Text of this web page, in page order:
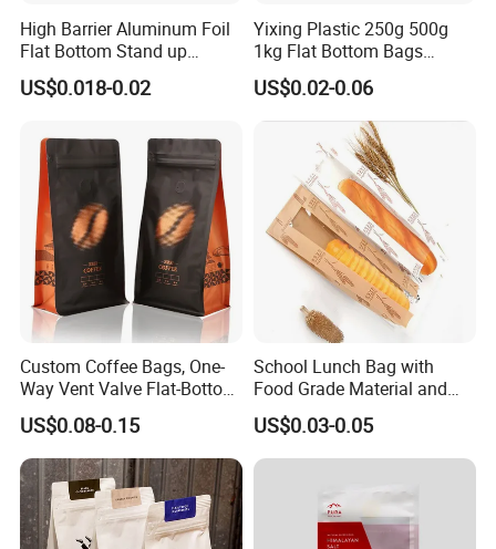
High Barrier Aluminum Foil
Flat Bottom Stand up
Doypack Zipper Plastic
Food Packaging Bag for
US$0.018-0.02
Yixing Plastic 250g 500g
1kg Flat Bottom Bags
Resealable Coffee Beans
Packaging Bag with Valve
US$0.02-0.06
Custom Coffee Bags, One-
Way Vent Valve Flat-Bottom
Bags, Zipper-Sealed Tear-
Open Coffee Bags
US$0.08-0.15
School Lunch Bag with
Food Grade Material and
Paper Plastic Technology
US$0.03-0.05